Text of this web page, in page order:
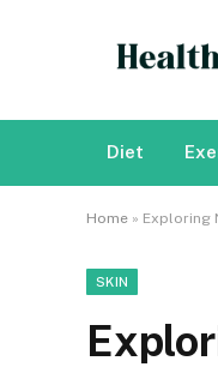
Diet
Home » Exploring
SKIN